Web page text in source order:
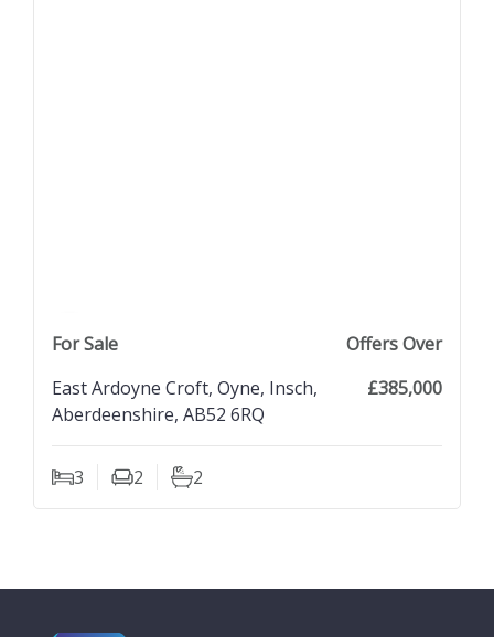
For Sale
Offers Over
East Ardoyne Croft, Oyne, Insch,
Aberdeenshire, AB52 6RQ
£385,000
3
Bedrooms2
Living Rooms
2
Bathrooms